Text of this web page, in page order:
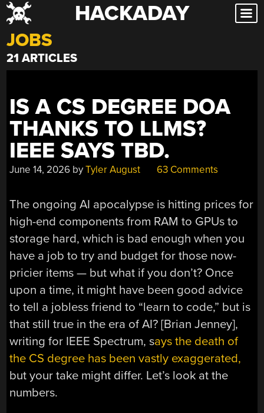
Skip
to
content
HACKADAY
JOBS
21 ARTICLES
IS A CS DEGREE DOA
THANKS TO LLMS?
IEEE SAYS TBD.
June 14, 2026 byTyler August 63 Comments
The ongoing AI apocalypse is hitting prices for
high-end components from RAM to GPUs to
storage hard, which is bad enough when you
have a job to try and budget for those now-
pricier items — but what if you don’t? Once
upon a time, it might have been good advice
to tell a jobless friend to “learn to code,” but is
that still true in the era of AI? [Brian Jenney],
writing for IEEE Spectrum, says the death of
the CS degree has been vastly exaggerated,
but your take might differ. Let’s look at the
numbers.